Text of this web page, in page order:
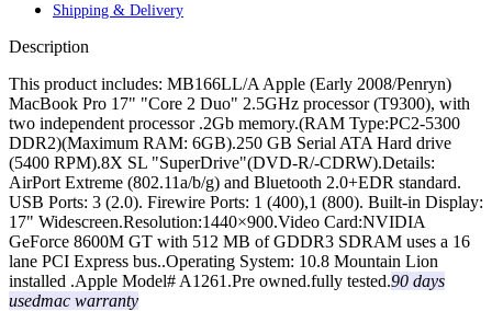
Shipping & Delivery
Description
This product includes: MB166LL/A Apple (Early 2008/Penryn)
MacBook Pro 17" "Core 2 Duo" 2.5GHz processor (T9300), with
two independent processor .2Gb memory.(RAM Type:PC2-5300
DDR2)(Maximum RAM: 6GB).250 GB Serial ATA Hard drive
(5400 RPM).8X SL "SuperDrive"(DVD-R/-CDRW).Details:
AirPort Extreme (802.11a/b/g) and Bluetooth 2.0+EDR standard.
USB Ports: 3 (2.0). Firewire Ports: 1 (400),1 (800). Built-in Display:
17" Widescreen.Resolution:1440×900.Video Card:NVIDIA
GeForce 8600M GT with 512 MB of GDDR3 SDRAM uses a 16
lane PCI Express bus..Operating System: 10.8 Mountain Lion
installed .Apple Model# A1261.Pre owned.fully tested.90 days
usedmac warranty